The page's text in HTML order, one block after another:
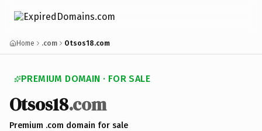
Home .com Otsos18.com
PREMIUM DOMAIN · FOR SALE
Otsos18.com
Premium .com domain for sale